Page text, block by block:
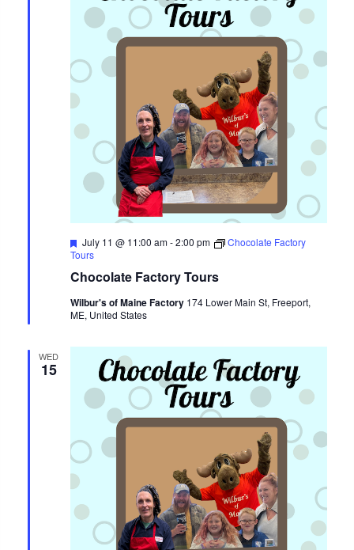
Chocolate Factory Tours
Featured
July 11 @ 11:00 am-2:00 pm
Chocolate Factory
Tours
Wilbur's of Maine Factory 174 Lower Main St, Freeport,
ME, United States
WED
15